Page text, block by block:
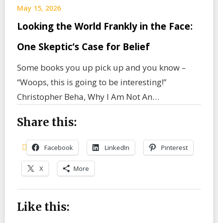
May 15, 2026
Looking the World Frankly in the Face:
One Skeptic’s Case for Belief
Some books you up pick up and you know –
“Woops, this is going to be interesting!”
Christopher Beha, Why I Am Not An…
Share this:
Facebook LinkedIn Pinterest
X More
Like this: